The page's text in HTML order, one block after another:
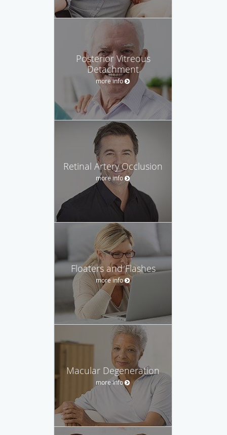
Posterior Vitreous
Detachment
more info
Retinal Artery Occlusion
more info
Floaters and Flashes
more info
Macular Degeneration
more info